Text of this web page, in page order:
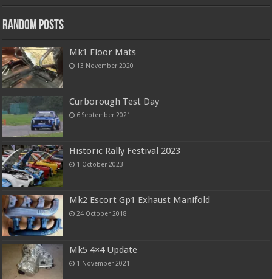
Random Posts
Mk1 Floor Mats
13 November 2020
Curborough Test Day
6 September 2021
Historic Rally Festival 2023
1 October 2023
Mk2 Escort Gp1 Exhaust Manifold
24 October 2018
Mk5 4×4 Update
1 November 2021